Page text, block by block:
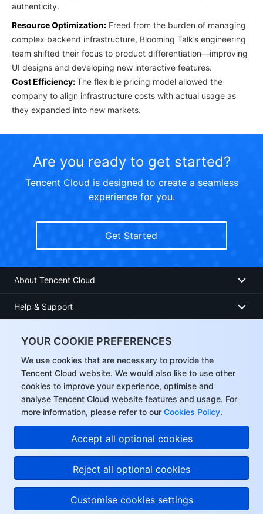
YOUR COOKIE PREFERENCES
We use cookies that are necessary to provide the
Tencent Cloud website. We would also like to use other
cookies to improve your experience, optimise and
analyse Tencent Cloud website features and usage. For
more information, please refer to our Cookies Policy.
Accept all optional cookies
Reject all optional cookies
Customise cookies settings
authenticity.
Resource Optimization: Freed from the burden of managing
complex backend infrastructure, Blooming Talk’s engineering
team shifted their focus to product differentiation—improving
UI designs and developing new interactive features.
Cost Efficiency:The flexible pricing model allowed the
company to align infrastructure costs with actual usage as
they expanded into new markets.
Are you ready to get started?
Tencent Cloud is designed to create a seamless
experience for you.
Get Started
About Tencent Cloud
Help & Support
User Center
Facebook
Twitter
Copyright © 2013-2026Tencent Cloud. All Rights Reserved.
Legal Cookie preferences